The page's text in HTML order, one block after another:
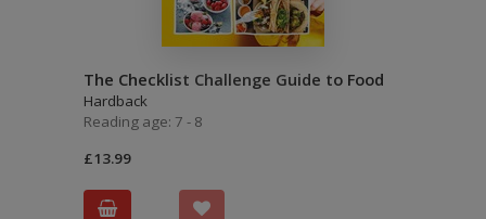
The Checklist Challenge Guide to Food
Hardback
Reading age: 7 - 8
£13.99